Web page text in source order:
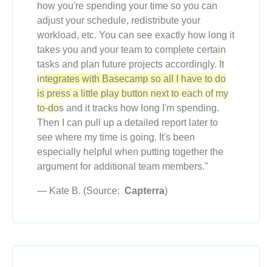
how you're spending your time so you can
adjust your schedule, redistribute your
workload, etc. You can see exactly how long it
takes you and your team to complete certain
tasks and plan future projects accordingly. It
integrates with Basecamp so all I have to do
is press a little play button next to each of my
to-dos and it tracks how long I'm spending.
Then I can pull up a detailed report later to
see where my time is going. It's been
especially helpful when putting together the
argument for additional team members."
— Kate B. (Source: Capterra)